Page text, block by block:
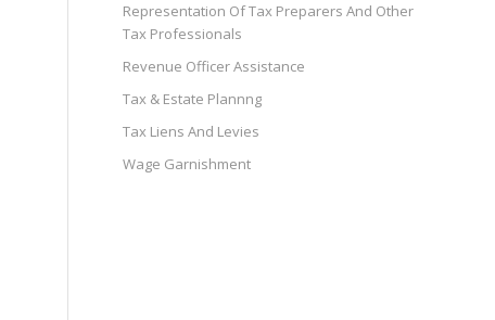
Representation Of Tax Preparers And Other
Tax Professionals
Revenue Officer Assistance
Tax & Estate Plannng
Tax Liens And Levies
Wage Garnishment